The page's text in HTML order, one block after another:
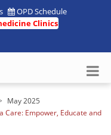
OPD Schedule
Clinics
May 2025
Care: Empower, Educate and